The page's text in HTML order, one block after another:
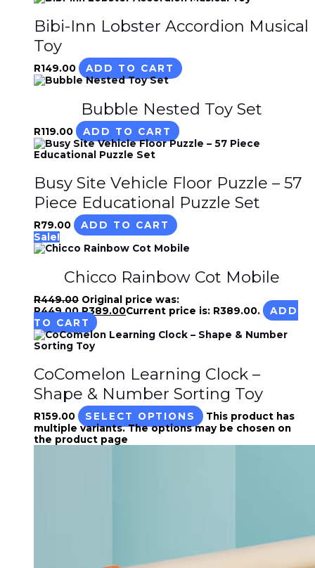
Bibi-Inn Lobster Accordion Musical
Toy
R149.00 ADD TO CART
Bubble Nested Toy Set
R119.00 ADD TO CART
Busy Site Vehicle Floor Puzzle – 57
Piece Educational Puzzle Set
R79.00
ADD TO CART
Sale!
Chicco Rainbow Cot Mobile
R449.00 Original price was:
R449.00.R389.00Current price is: R389.00.
ADD
TO CART
CoComelon Learning Clock –
Shape & Number Sorting Toy
R159.00 SELECT OPTIONS
This product has
multiple variants. The options may be chosen on
the product page